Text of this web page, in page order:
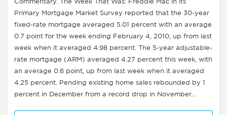
Commentary. The Week That Was: Freddie Mac in its
Primary Mortgage Market Survey reported that the 30-year
fixed-rate mortgage averaged 5.01 percent with an average
0.7 point for the week ending February 4, 2010, up from last
week when it averaged 4.98 percent. The 5-year adjustable-
rate mortgage (ARM) averaged 4.27 percent this week, with
an average 0.6 point, up from last week when it averaged
4.25 percent. Pending existing home sales rebounded by 1
percent in December from a record drop in November…